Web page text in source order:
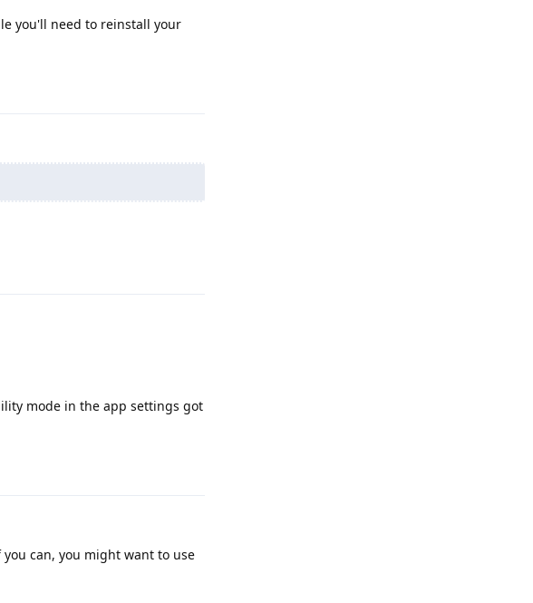
you'll need to reinstall your
mode in the app settings got
can, you might want to use